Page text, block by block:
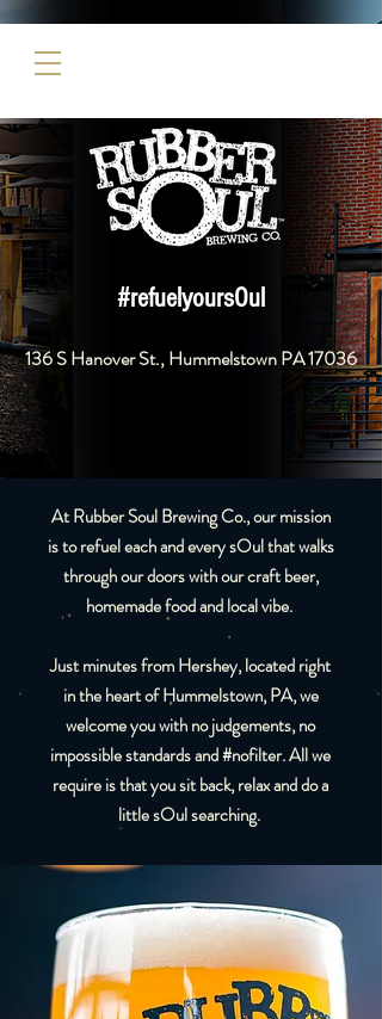
#refuelyoursOul
136 S Hanover St., Hummelstown PA 17036​
At Rubber Soul Brewing Co., our mission
is to refuel each and every sOul that walks
through our doors with our craft beer,
homemade food and local vibe.
Just minutes from Hershey, located right
in the heart of Hummelstown, PA, we
welcome you with no judgements, no
impossible standards and #nofilter. All we
require is that you sit back, relax and do a
little sOul searching.